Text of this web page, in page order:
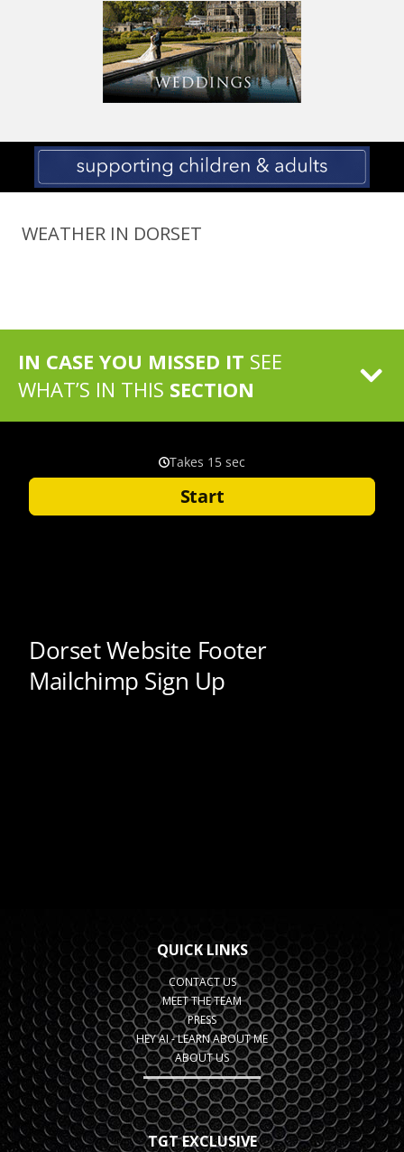
WEATHER IN DORSET
IN CASE YOU MISSED IT SEE
WHAT’S IN THIS SECTION
QUICK LINKS
CONTACT US
MEET THE TEAM
PRESS
HEY AI - LEARN ABOUT ME
ABOUT US
TGT EXCLUSIVE